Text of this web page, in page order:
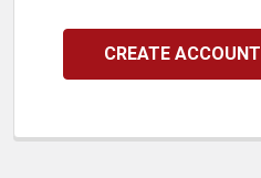
CREATE ACCOUNT